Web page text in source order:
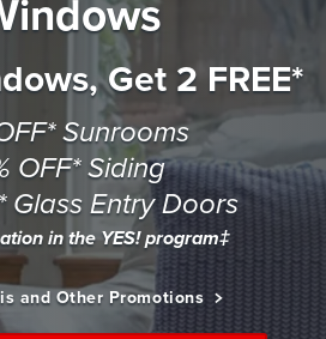
Get 2 FREE*
Sunrooms
OFF* Siding
Glass Entry Doors
in the YES! program‡
and Other Promotions